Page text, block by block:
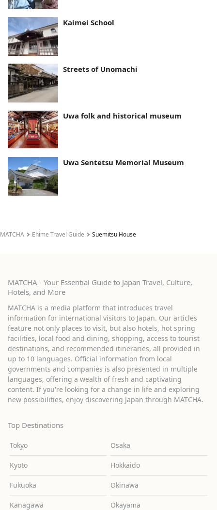
Kaimei School
Streets of Unomachi
Uwa folk and historical museum
Uwa Sentetsu Memorial Museum
MATCHA Ehime Travel Guide Suemitsu House
MATCHA - Your Essential Guide to Japan Travel, Culture,
Hotels, and More
MATCHA is a media platform that introduces travel
information for international visitors to Japan. Our articles
feature not only places to visit, but also hotels, hot spring
facilities, local food and dining, shopping, access to tourist
destinations, and recommended itineraries, all provided in
up to 10 languages. Official information from local
governments and companies is also presented in multiple
languages, offering a wealth of fresh and captivating
content. If you're looking for a change in life and exploring
new possibilities, enjoy discovering Japan through MATCHA.
Top Destinations
Tokyo Osaka
Kyoto Hokkaido
Fukuoka Okinawa
Kanagawa Okayama